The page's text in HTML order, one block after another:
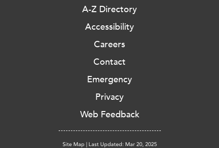
A-Z Directory
Accessibility
Careers
Contact
Emergency
Privacy
Web Feedback
Site Map | Last Updated: Mar 20, 2025